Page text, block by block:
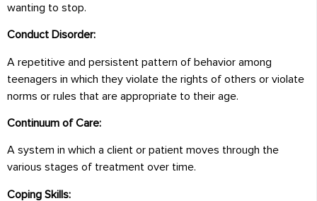
wanting to stop.
Conduct Disorder:
A repetitive and persistent pattern of behavior among
teenagers in which they violate the rights of others or violate
norms or rules that are appropriate to their age.
Continuum of Care:
A system in which a client or patient moves through the
various stages of treatment over time.
Coping Skills: